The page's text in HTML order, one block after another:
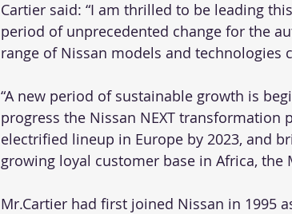
Cartier said: “I am thrilled to be leading
period of unprecedented change for the
range of Nissan models and technologies
“A new period of sustainable growth is
progress the Nissan NEXT
electrified lineup in Europe by 2023, and
growing loyal customer base in Africa, the
Mr.Cartier had first joined Nissan in 1995